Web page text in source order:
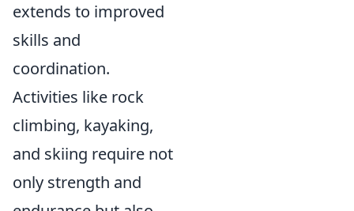
extends to improved
skills and
coordination.
Activities like rock
climbing, kayaking,
and skiing require not
only strength and